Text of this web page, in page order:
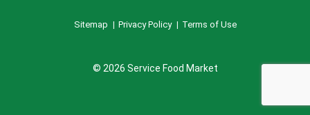
Sitemap Privacy Policy Terms of Use
© 2026 Service Food Market